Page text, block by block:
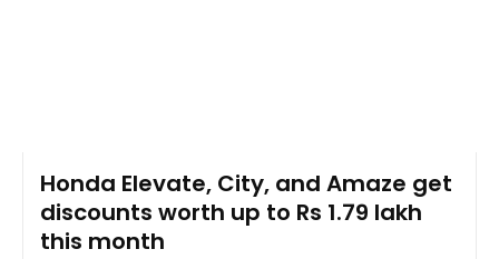
Honda Elevate, City, and Amaze get
discounts worth up to Rs 1.79 lakh
this month